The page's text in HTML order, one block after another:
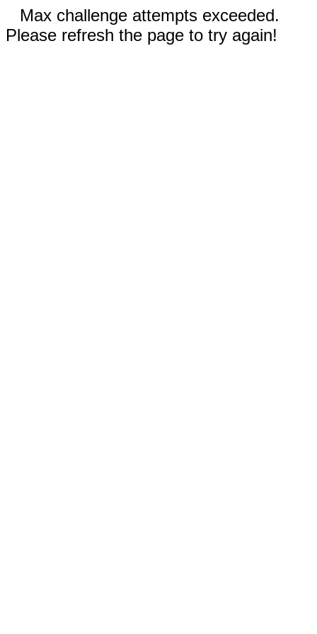
Max challenge attempts exceeded.
Please refresh the page to try again!